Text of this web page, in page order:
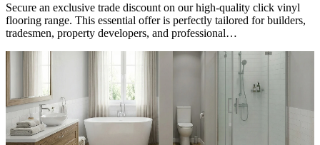
Secure an exclusive trade discount on our high-quality click vinyl
flooring range. This essential offer is perfectly tailored for builders,
tradesmen, property developers, and professional…